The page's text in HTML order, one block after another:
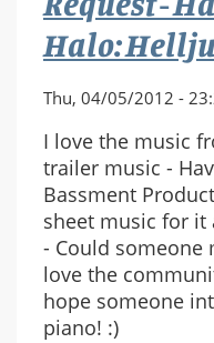
Halo:
Thu, 04/05/2012 -
I love the music
trailer music -
Bassment
sheet music for it
- Could someone
love the
hope someone
piano! :)